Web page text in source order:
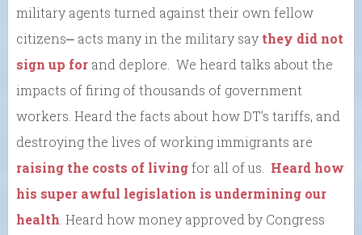
military agents turned against their own fellow
citizens⎼ acts many in the military say they did not
sign up for and deplore. We heard talks about the
impacts of firing of thousands of government
workers. Heard the facts about how DT’s tariffs, and
destroying the lives of working immigrants are
raising the costs of livingfor all of us.
Heard how
his super awful legislation is undermining our
health . Heard how money approved by Congress